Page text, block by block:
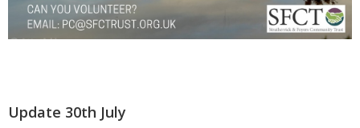
Update 30th July